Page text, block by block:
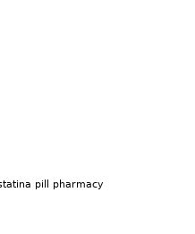
pill pharmacy